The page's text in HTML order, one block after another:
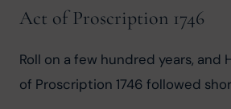
Act of Proscription 1746
Roll on a few hundred years,
of Proscription 1746 followed